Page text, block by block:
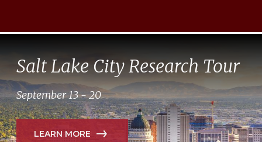
Salt Lake City Research Tour
September 13 - 20
LEARN MORE